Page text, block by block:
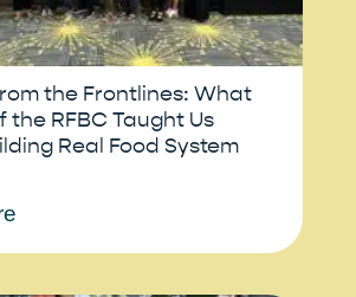
the Frontlines: What
the RFBC Taught Us
Real Food System